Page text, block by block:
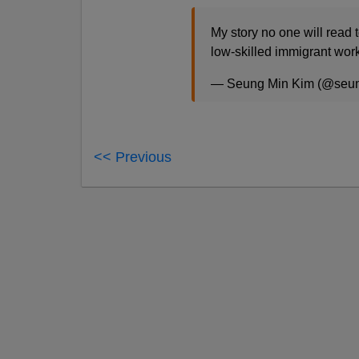
My story no one will read
low-skilled immigrant
— Seung Min Kim
<< Previous